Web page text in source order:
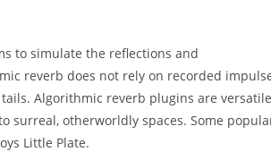
to simulate the reflections and
reverb does not rely on recorded
Algorithmic reverb plugins are versatile
surreal, otherworldly spaces. Some
Little Plate.